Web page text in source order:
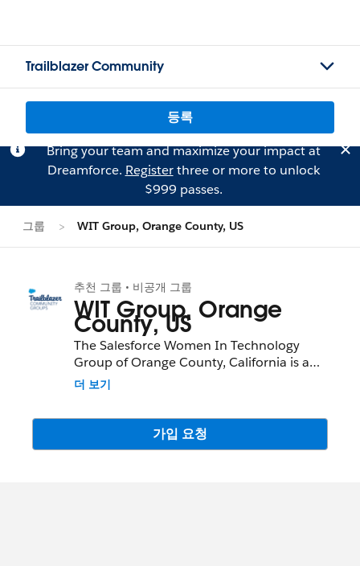
Trailblazer Community
등록
Bring your team and maximize your impact at
Dreamforce. Registerthree or more to unlock
$999 passes.
그룹 WIT Group, Orange County, US
추천 그룹 • 비공개 그룹
WIT Group, Orange
County, US
The Salesforce Women In Technology
Group of Orange County, California is a
local resource to learn about Salesforce
Developers, Users, Partners, and
Employees.
더 보기
가입 요청